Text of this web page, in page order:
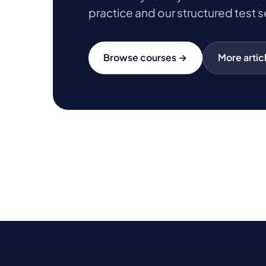
practice and our structured test
Browse courses → More